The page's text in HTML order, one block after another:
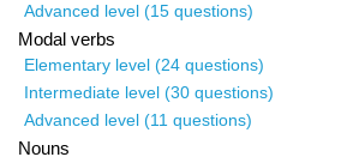
Advanced level (15 questions)
Modal verbs
Elementary level (24 questions)
Intermediate level (30 questions)
Advanced level (11 questions)
Nouns